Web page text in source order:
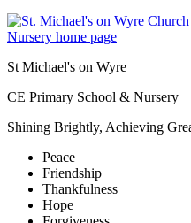
St Michael's on Wyre
CE Primary School & Nursery
Shining Brightly, Achieving
Peace
Friendship
Thankfulness
Hope